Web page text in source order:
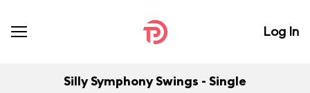
Log In
Silly Symphony Swings - Single